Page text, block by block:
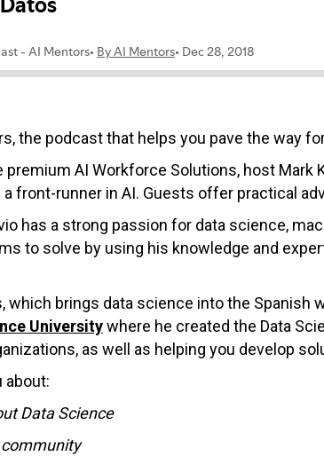
the podcast that helps you pave the way
AI Workforce Solutions, host
front-runner in AI. Guests offer practical
has a strong passion for data science,
to solve by using his knowledge and
which brings data science into the Spanish
Universitywhere he created the Data
as well as helping you develop
about:
Data Science